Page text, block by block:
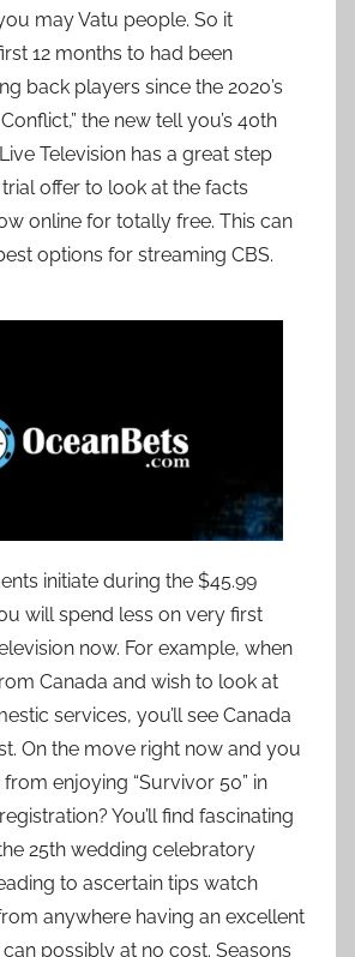
may Vatu people. So it
12 months to had been
back players since the 2020’s
the new tell you’s 40th
Television has a great step
offer to look at the facts
online for totally free. This can
options for streaming CBS.
initiate during the $45.99
will spend less on very first
now. For example, when
Canada and wish to look at
services, you’ll see Canada
On the move right now and you
enjoying “Survivor 50” in
You’ll find fascinating
25th wedding celebratory
to ascertain tips watch
anywhere having an excellent
possibly at no cost. Seasons